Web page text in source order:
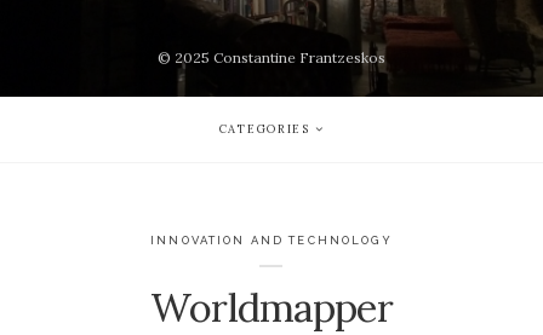
© 2025 Constantine Frantzeskos
CATEGORIES
INNOVATION AND TECHNOLOGY
Worldmapper